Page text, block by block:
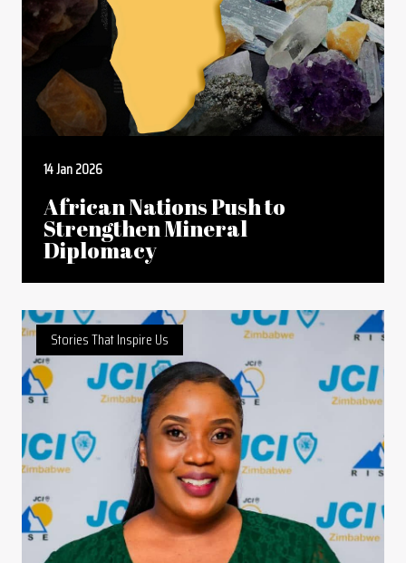
14 Jan 2026
African Nations Push to
Strengthen Mineral
Diplomacy
Stories That Inspire Us